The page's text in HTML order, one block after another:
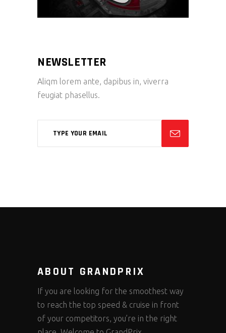
NEWSLETTER
Aliqm lorem ante, dapibus in, viverra
feugiat phasellus.
ABOUT GRANDPRIX
If you are looking for the smoothest way
to reach the top speed & cruise in front
of your competitors, you’re in the right